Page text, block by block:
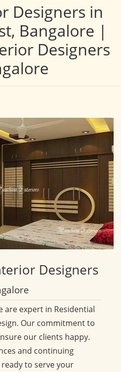
Designers in
Bangalore |
Designers
Designers
are expert in Residential
Our commitment to
our clients happy.
and continuing
to serve your